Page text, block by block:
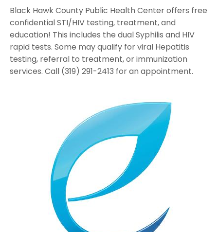
Black Hawk County Public Health Center offers free
confidential STI/HIV testing, treatment, and
education! This includes the dual Syphilis and HIV
rapid tests. Some may qualify for viral Hepatitis
testing, referral to treatment, or immunization
services. Call (319) 291-2413 for an appointment.